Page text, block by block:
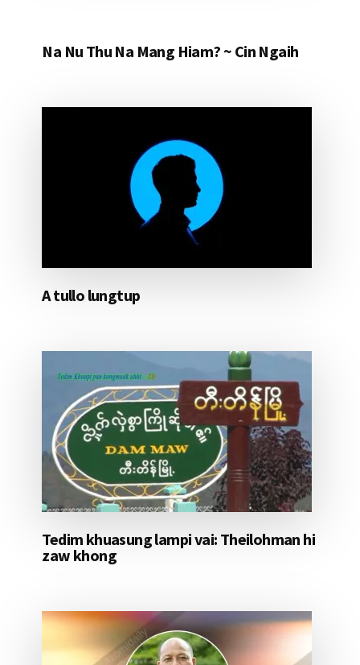
Na Nu Thu Na Mang Hiam? ~ Cin Ngaih
A tullo lungtup
Tedim khuasung lampi vai: Theilohman hi
zaw khong